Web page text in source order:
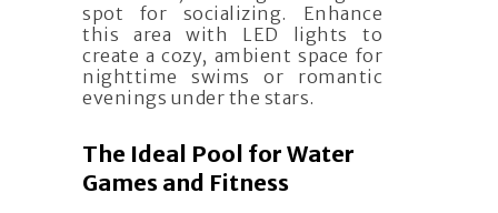
spot for socializing. Enhance
this area with LED lights to
create a cozy, ambient space for
nighttime swims or romantic
evenings under the stars.
The Ideal Pool for Water
Games and Fitness